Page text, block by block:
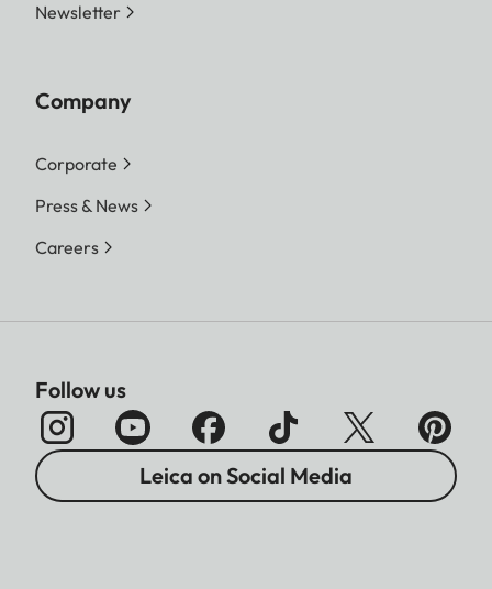
Newsletter
Company
Corporate
Press & News
Careers
Follow us
Leica on Social Media